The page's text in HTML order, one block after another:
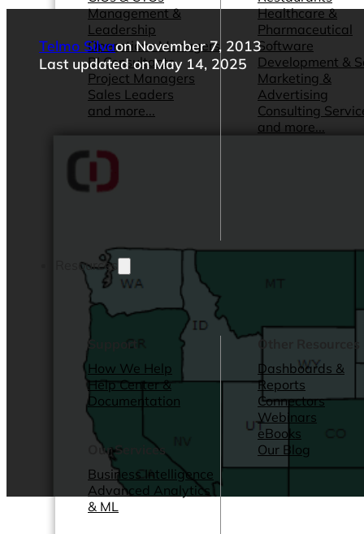
Management &
Leadership
Operations Managers
BI Consultants
Project Managers
Sales Leaders
and more...
Healthcare &
Pharmaceutical
Software
Development &
Marketing &
Advertising
Consulting
and more...
Resources
Support
How We Help
Help Center &
Documentation
Our Services
Business Intelligence
Advanced Analytics
& ML
Other Resources
Dashboards &
Reports
Connectors
Webinars
eBooks
Our Blog
Telmo Silvaon November 7, 2013
Last updated on May 14, 2025